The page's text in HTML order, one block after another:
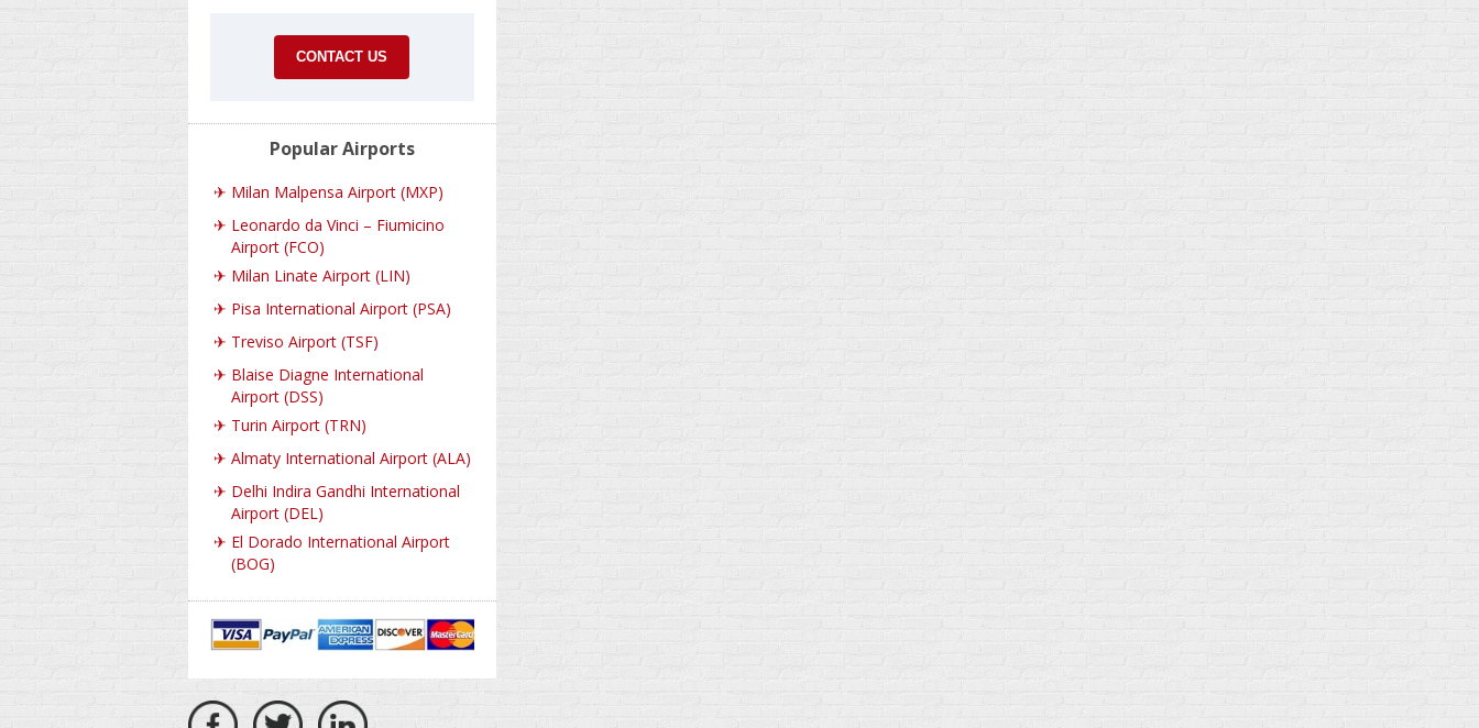
CONTACT US
Popular Airports
✈ Milan Malpensa Airport (MXP)
✈ Leonardo da Vinci – Fiumicino
Airport (FCO)
✈ Milan Linate Airport (LIN)
✈ Pisa International Airport (PSA)
✈ Treviso Airport (TSF)
✈ Blaise Diagne International
Airport (DSS)
✈ Turin Airport (TRN)
✈ Almaty International Airport (ALA)
✈ Delhi Indira Gandhi International
Airport (DEL)
✈ El Dorado International Airport
(BOG)